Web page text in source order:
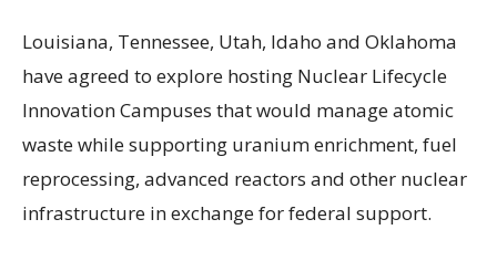
Louisiana, Tennessee, Utah, Idaho and Oklahoma
have agreed to explore hosting Nuclear Lifecycle
Innovation Campuses that would manage atomic
waste while supporting uranium enrichment, fuel
reprocessing, advanced reactors and other nuclear
infrastructure in exchange for federal support.